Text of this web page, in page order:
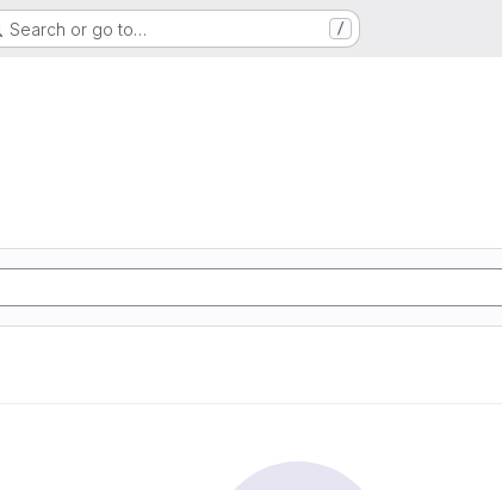
Search or go to… /